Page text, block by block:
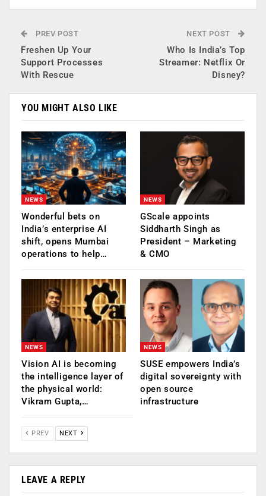
PREV POST
Freshen Up Your
Support Processes
With Rescue
NEXT POST
Who Is India’s Top
Streamer: Netflix Or
Disney?
YOU MIGHT ALSO LIKE
NEWS
Wonderful bets on
India’s enterprise AI
shift, opens Mumbai
operations to help…
NEWS
GScale appoints
Siddharth Singh as
President – Marketing
& CMO
NEWS
Vision AI is becoming
the intelligence layer of
the physical world:
Vikram Gupta,…
NEWS
SUSE empowers India’s
digital sovereignty with
open source
infrastructure
PREV NEXT
LEAVE A REPLY